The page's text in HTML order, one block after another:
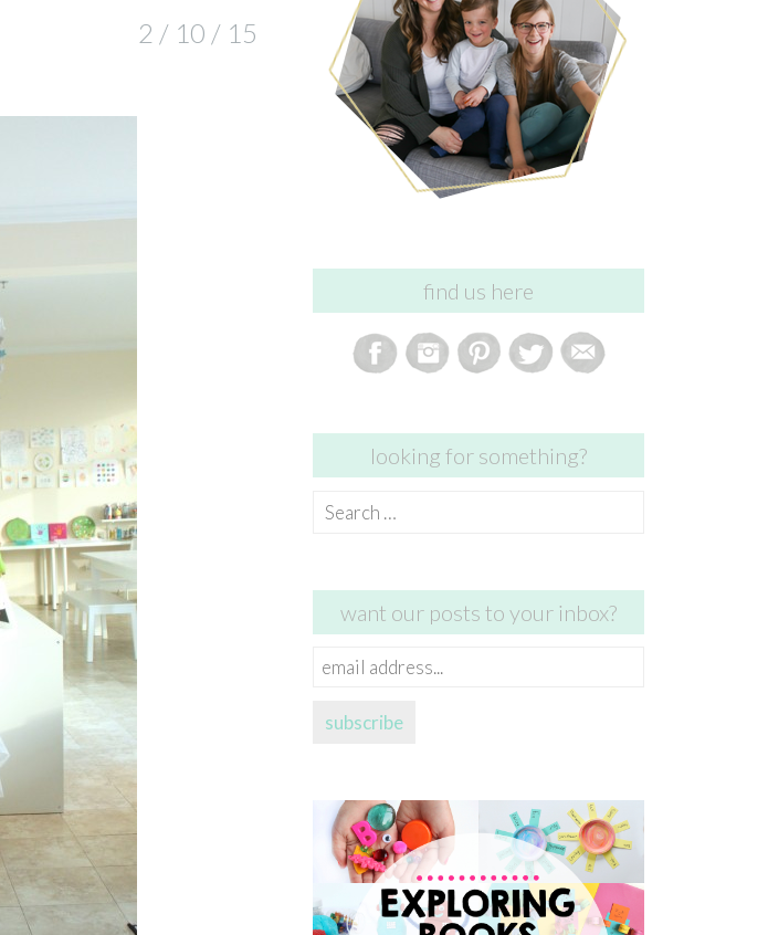
2 / 10 / 15
find us here
looking for something?
Search
want our posts to your inbox?
email
subscribe